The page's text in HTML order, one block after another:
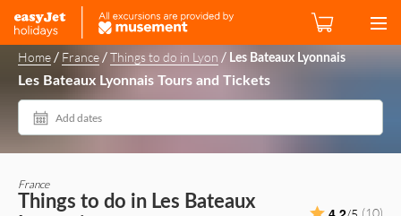
Home / France /Things to do in Lyon / Les Bateaux Lyonnais
Les Bateaux Lyonnais Tours and Tickets
Add dates
France
Things to do in Les Bateaux
(10)